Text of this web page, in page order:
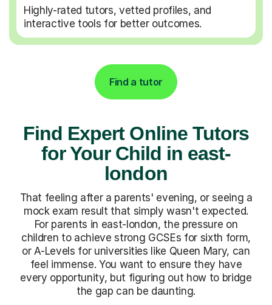
Highly-rated tutors, vetted profiles, and
interactive tools for better outcomes.
Find a tutor
Find Expert Online Tutors
for Your Child in east-
london
That feeling after a parents' evening, or seeing a
mock exam result that simply wasn't expected.
For parents in east-london, the pressure on
children to achieve strong GCSEs for sixth form,
or A-Levels for universities like Queen Mary, can
feel immense. You want to ensure they have
every opportunity, but figuring out how to bridge
the gap can be daunting.